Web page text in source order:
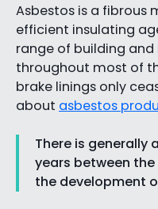
Asbestos is a fibrous
efficient insulating
range of building
throughout most of
brake linings only
about asbestos
There is generally
years between
the development